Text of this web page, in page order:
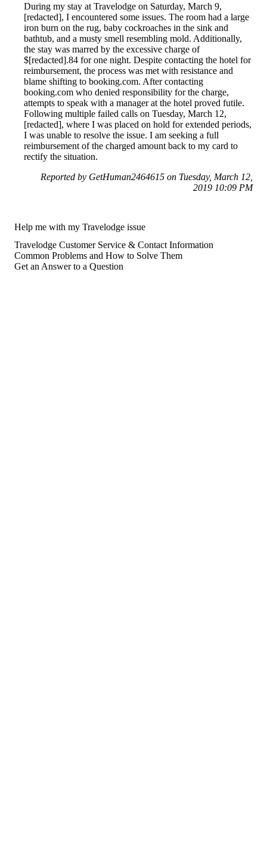
During my stay at Travelodge on Saturday, March 9,
[redacted], I encountered some issues. The room had a large
iron burn on the rug, baby cockroaches in the sink and
bathtub, and a musty smell resembling mold. Additionally,
the stay was marred by the excessive charge of
$[redacted].84 for one night. Despite contacting the hotel for
reimbursement, the process was met with resistance and
blame shifting to booking.com. After contacting
booking.com who denied responsibility for the charge,
attempts to speak with a manager at the hotel proved futile.
Following multiple failed calls on Tuesday, March 12,
[redacted], where I was placed on hold for extended periods,
I was unable to resolve the issue. I am seeking a full
reimbursement of the charged amount back to my card to
rectify the situation.
Reported by GetHuman2464615 on Tuesday, March 12,
2019 10:09 PM
Help me with my Travelodge issue
Travelodge Customer Service & Contact Information
Common Problems and How to Solve Them
Get an Answer to a Question